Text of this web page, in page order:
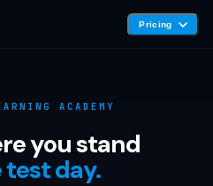
Pricing
ACADEMY
you stand
test day.